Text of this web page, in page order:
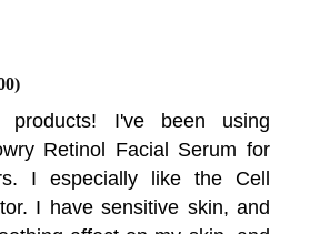
products! I've been using
Retinol Facial Serum for
I especially like the Cell
I have sensitive skin, and